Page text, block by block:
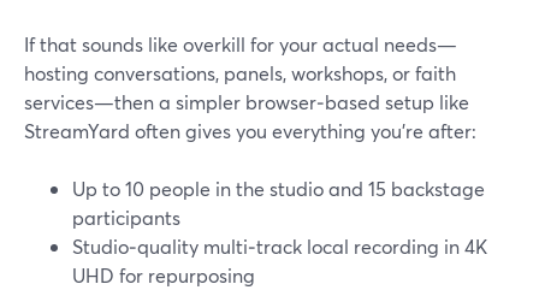
If that sounds like overkill for your actual needs—
hosting conversations, panels, workshops, or faith
services—then a simpler browser‑based setup like
StreamYard often gives you everything you’re after:
Up to 10 people in the studio and 15 backstage
participants
Studio‑quality multi‑track local recording in 4K
UHD for repurposing